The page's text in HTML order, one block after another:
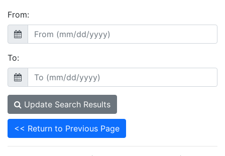
From:
To:
Update Search Results
<< Return to Previous Page